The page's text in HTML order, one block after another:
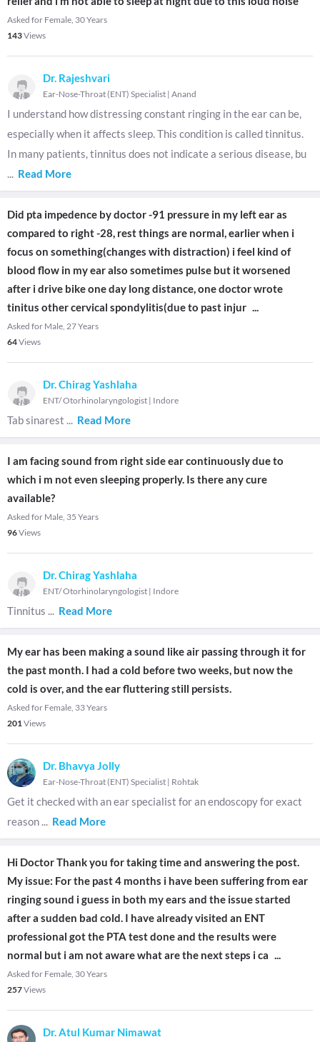
Asked for Female, 30 Years
143Views
Dr. Rajeshvari
Ear-Nose-Throat (ENT) Specialist | Anand
I understand how distressing constant ringing in the ear can be,
especially when it affects sleep. This condition is called tinnitus.
In many patients, tinnitus does not indicate a serious disease, bu
... Read More
Did pta impedence by doctor -91 pressure in my left ear as
compared to right -28, rest things are normal, earlier when i
focus on something(changes with distraction) i feel kind of
blood flow in my ear also sometimes pulse but it worsened
after i drive bike one day long distance, one doctor wrote
tinitus other cervical spondylitis(due to past injur ...
Asked for Male, 27 Years
64Views
Dr. Chirag Yashlaha
ENT/ Otorhinolaryngologist | Indore
Tab sinarest ... Read More
I am facing sound from right side ear continuously due to
which i m not even sleeping properly. Is there any cure
available?
Asked for Male, 35 Years
96Views
Dr. Chirag Yashlaha
ENT/ Otorhinolaryngologist | Indore
Tinnitus ... Read More
My ear has been making a sound like air passing through it for
the past month. I had a cold before two weeks, but now the
cold is over, and the ear fluttering still persists.
Asked for Female, 33 Years
201Views
Dr. Bhavya Jolly
Ear-Nose-Throat (ENT) Specialist | Rohtak
Get it checked with an ear specialist for an endoscopy for exact
reason ... Read More
Hi Doctor Thank you for taking time and answering the post.
My issue: For the past 4 months i have been suffering from ear
ringing sound i guess in both my ears and the issue started
after a sudden bad cold. I have already visited an ENT
professional got the PTA test done and the results were
normal but i am not aware what are the next steps i ca ...
Asked for Female, 30 Years
257Views
Dr. Atul Kumar Nimawat